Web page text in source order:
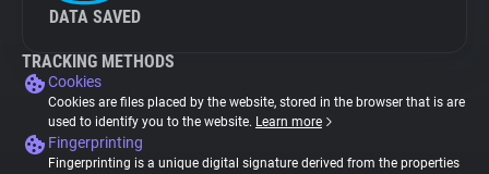
DATA SAVED
TRACKING METHODS
Cookies
Cookies are files placed by the website, stored in the browser that is are
used to identify you to the website. Learn more
Fingerprinting
Fingerprinting is a unique digital signature derived from the properties